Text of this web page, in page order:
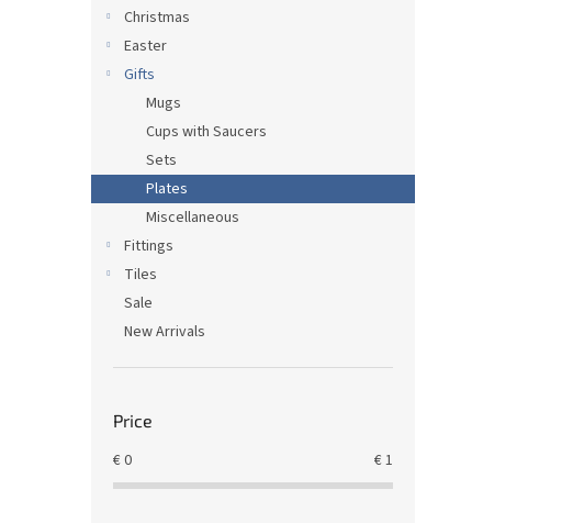
Christmas
Easter
Gifts
Mugs
Cups with Saucers
Sets
Plates
Miscellaneous
Fittings
Tiles
Sale
New Arrivals
Price
€0 €1